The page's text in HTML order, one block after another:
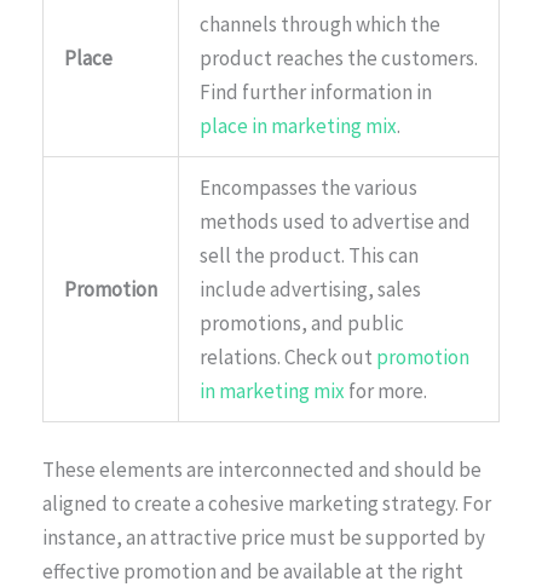
Place
channels through which the
product reaches the customers.
Find further information in
place in marketing mix.
Promotion
Encompasses the various
methods used to advertise and
sell the product. This can
include advertising, sales
promotions, and public
relations. Check out promotion
in marketing mix for more.
These elements are interconnected and should be
aligned to create a cohesive marketing strategy. For
instance, an attractive price must be supported by
effective promotion and be available at the right